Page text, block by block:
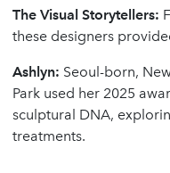
The Visual Storytellers:
these designers
Ashlyn: Seoul-born,
Park used her 2025
sculptural DNA,
treatments.